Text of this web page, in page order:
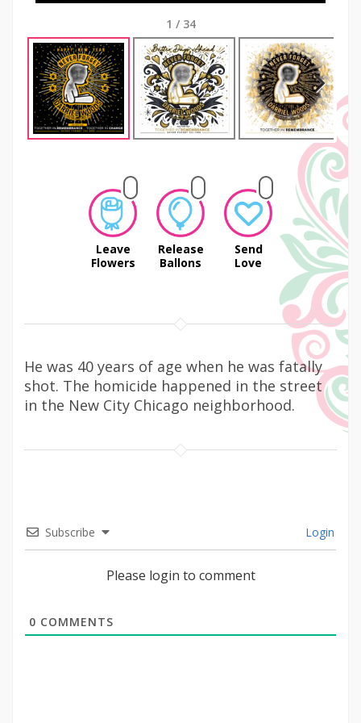
1 / 34
Next
Leave
Flowers
Release
Ballons
Send
Love
He was 40 years of age when he was fatally
shot. The homicide happened in the street
in the New City Chicago neighborhood.
Subscribe Login
Please login to comment
0 COMMENTS